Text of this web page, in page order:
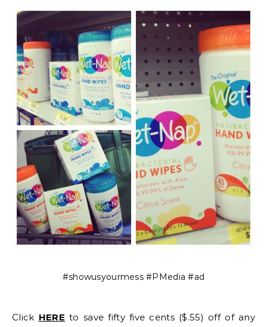
#showusyourmess #PMedia #ad
Click HERE to save fifty five cents ($.55) off of any